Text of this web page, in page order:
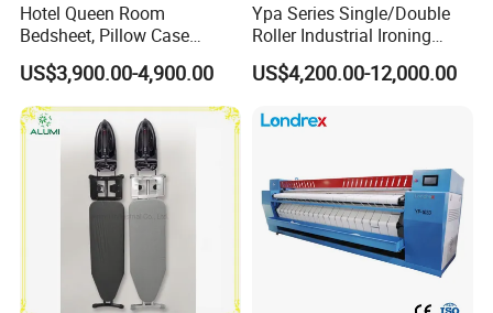
Hotel Queen Room
Bedsheet, Pillow Case
Flatwork Ironer Ironing
Machine Price
US$3,900.00-4,900.00
Ypa Series Single/Double
Roller Industrial Ironing
Machine Commercial
Ironing Machine Flatwork
US$4,200.00-12,000.00